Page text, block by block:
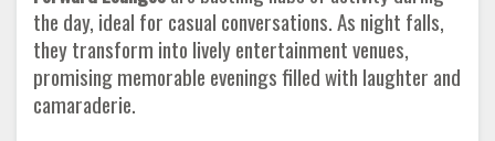
the day, ideal for casual conversations. As night falls,
they transform into lively entertainment venues,
promising memorable evenings filled with laughter and
camaraderie.